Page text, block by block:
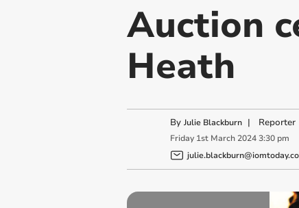
Auction
Heath
By Julie Blackburn | Reporter
Friday 1st March 2024 3:30 pm